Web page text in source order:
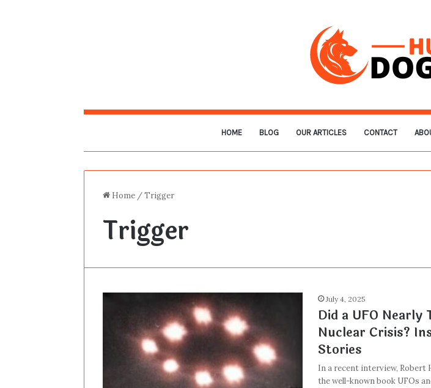
HOME BLOG OUR ARTICLES CONTACT
Home /Trigger
Trigger
July 4, 2025
Did a UFO Nearly
Nuclear Crisis?
Stories
In a recent interview, Robert
the well-known book UFOs